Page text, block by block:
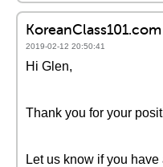
KoreanClass101.com
2019-02-12 20:50:41
Hi Glen,
Thank you for your
Let us know if you